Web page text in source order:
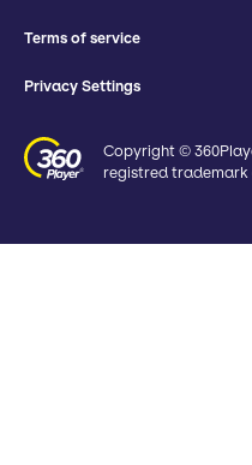
Terms of service
Privacy Settings
Copyright ©
registred trademark